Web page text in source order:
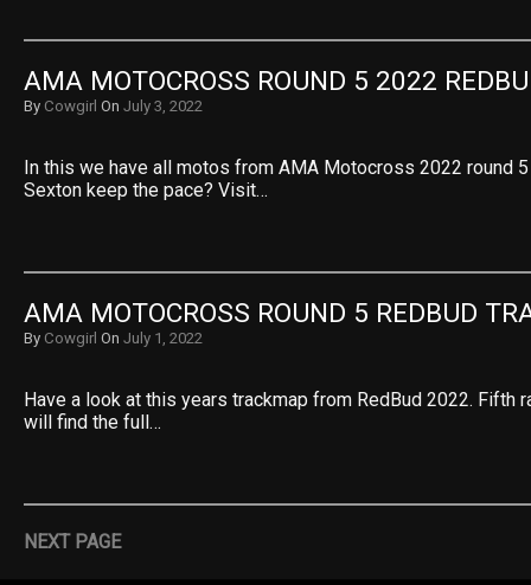
AMA MOTOCROSS ROUND 5 2022
By Cowgirl On July 3, 2022
In this we have all motos from AMA Motocross 2022 round 5
Sexton keep the pace? Visit…
AMA MOTOCROSS ROUND 5 REDBUD
By Cowgirl On July 1, 2022
Have a look at this years trackmap from RedBud 2022. Fifth
will find the full…
NEXT PAGE